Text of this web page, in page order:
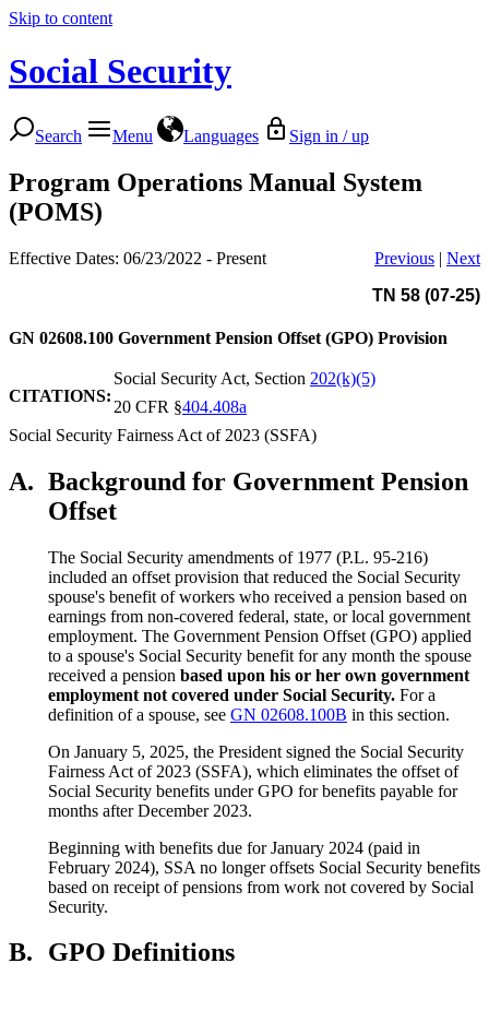
Skip to content
Social Security
Search Menu Languages Sign in / up
Program Operations Manual System
(POMS)
Effective Dates: 06/23/2022 - Present Previous | Next
TN 58 (07-25)
GN 02608.100 Government Pension Offset (GPO) Provision
CITATIONS:
Social Security Act, Section 202(k)(5)
20 CFR §404.408a
Social Security Fairness Act of 2023 (SSFA)
A. Background for Government Pension
Offset
The Social Security amendments of 1977 (P.L. 95-216)
included an offset provision that reduced the Social Security
spouse's benefit of workers who received a pension based on
earnings from non-covered federal, state, or local government
employment. The Government Pension Offset (GPO) applied
to a spouse's Social Security benefit for any month the spouse
received a pension based upon his or her own government
employment not covered under Social Security. For a
definition of a spouse, see GN 02608.100B in this section.
On January 5, 2025, the President signed the Social Security
Fairness Act of 2023 (SSFA), which eliminates the offset of
Social Security benefits under GPO for benefits payable for
months after December 2023.
Beginning with benefits due for January 2024 (paid in
February 2024), SSA no longer offsets Social Security benefits
based on receipt of pensions from work not covered by Social
Security.
B. GPO Definitions